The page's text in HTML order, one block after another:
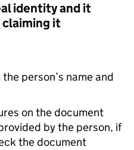
identity and it
it
person’s name and
on the document
by the person, if
the document